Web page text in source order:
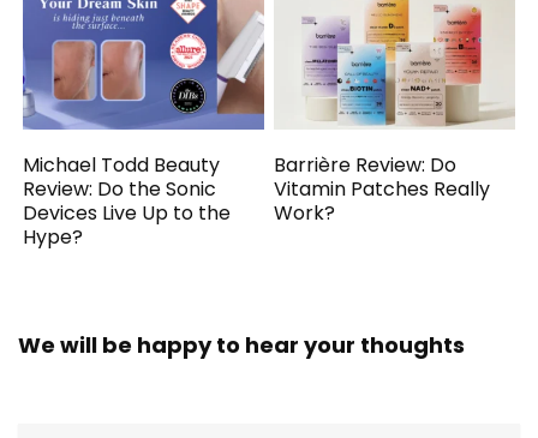
Michael Todd Beauty
Review: Do the Sonic
Devices Live Up to the
Hype?
Barrière Review: Do
Vitamin Patches Really
Work?
We will be happy to hear your thoughts